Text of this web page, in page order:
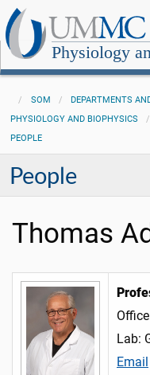
Physiology
SOM DEPARTMENTS
PHYSIOLOGY AND BIOPHYSICS
PEOPLE
People
Thomas
Lab:
Email